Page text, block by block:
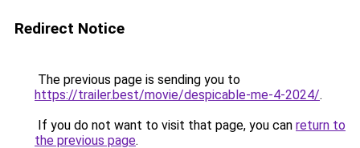
Redirect Notice
The previous page is sending you to
https://trailer.best/movie/despicable-me-4-2024/.
If you do not want to visit that page, you can return to
the previous page.